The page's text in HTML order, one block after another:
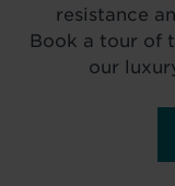
resistance
Book a tour of
our